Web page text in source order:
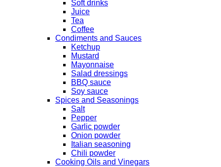
Soft drinks
Juice
Tea
Coffee
Condiments and Sauces
Ketchup
Mustard
Mayonnaise
Salad dressings
BBQ sauce
Soy sauce
Spices and Seasonings
Salt
Pepper
Garlic powder
Onion powder
Italian seasoning
Chili powder
Cooking Oils and Vinegars